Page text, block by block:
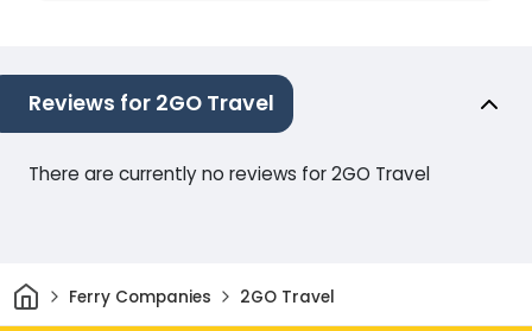
Reviews for 2GO Travel
There are currently no reviews for 2GO Travel
HomeFerry Companies 2GO Travel